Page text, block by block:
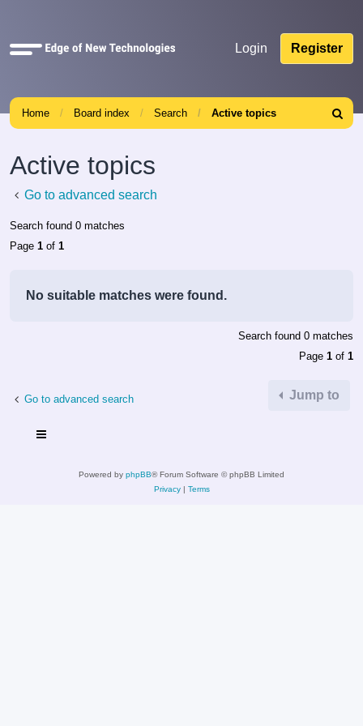
Quick
Login Register
Home Board index Search Active topics
Search
Active topics
Go to advanced search
Search found 0 matches
Page 1 of 1
No suitable matches were found.
Search found 0 matches
Page 1 of 1
Go to advanced search Jump to
Powered by phpBB® Forum Software © phpBB Limited
Privacy| Terms